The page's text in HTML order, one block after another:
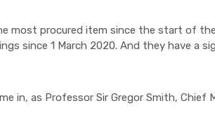
most procured item since the start of
since 1 March 2020. And they have
in, as Professor Sir Gregor Smith, Chief